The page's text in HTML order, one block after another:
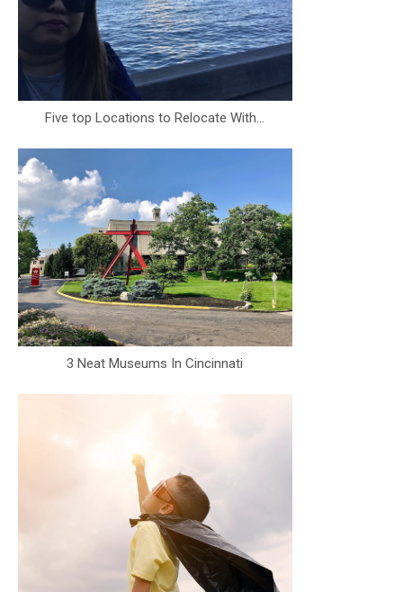
Five top Locations to Relocate With...
3 Neat Museums In Cincinnati